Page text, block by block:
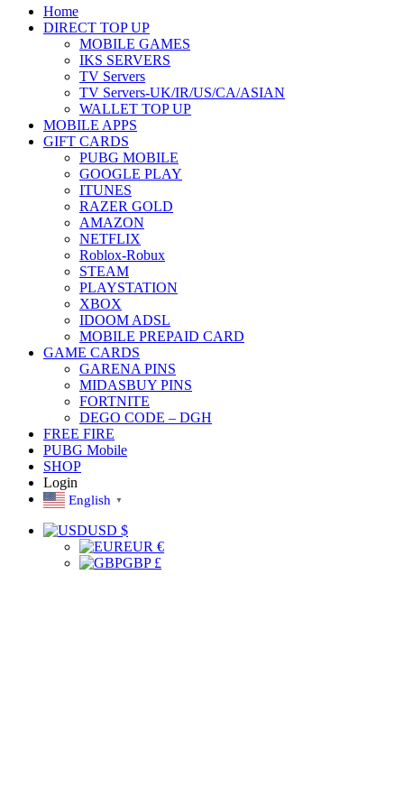
Home
DIRECT TOP UP
MOBILE GAMES
IKS SERVERS
TV Servers
TV Servers-UK/IR/US/CA/ASIAN
WALLET TOP UP
MOBILE APPS
GIFT CARDS
PUBG MOBILE
GOOGLE PLAY
ITUNES
RAZER GOLD
AMAZON
NETFLIX
Roblox-Robux
STEAM
PLAYSTATION
XBOX
IDOOM ADSL
MOBILE PREPAID CARD
GAME CARDS
GARENA PINS
MIDASBUY PINS
FORTNITE
DEGO CODE – DGH
FREE FIRE
PUBG Mobile
SHOP
Login
English ▼
USD $
EUR €
GBP £